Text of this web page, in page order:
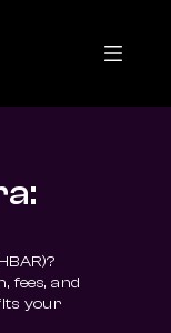
fees, and
your